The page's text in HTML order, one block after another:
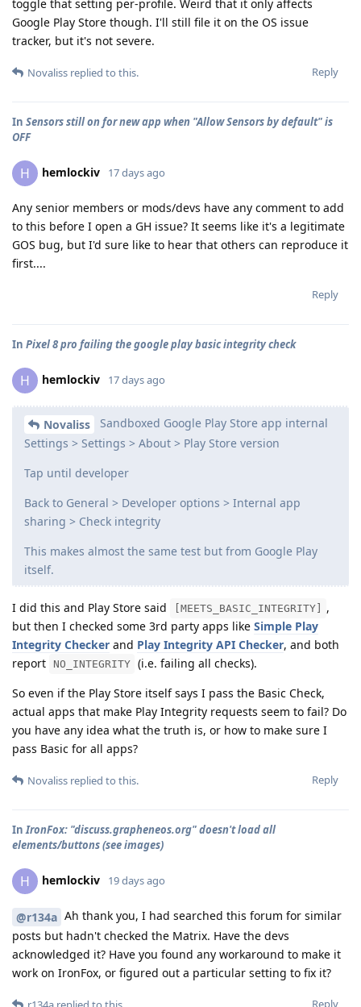
toggle that setting per-profile. Weird that it only affects
Google Play Store though. I'll still file it on the OS issue
tracker, but it's not severe.
Reply
Novaliss replied to this.
In Sensors still on for new app when "Allow Sensors by default" is
OFF
H hemlockiv 17 days ago
Any senior members or mods/devs have any comment to add
to this before I open a GH issue? It seems like it's a legitimate
GOS bug, but I'd sure like to hear that others can reproduce it
first....
Reply
In Pixel 8 pro failing the google play basic integrity check
H hemlockiv 17 days ago
Novaliss
Sandboxed Google Play Store app internal
Settings > Settings > About > Play Store version
Tap until developer
Back to General > Developer options > Internal app
sharing > Check integrity
This makes almost the same test but from Google Play
itself.
I did this and Play Store said [MEETS_BASIC_INTEGRITY]
,
but then I checked some 3rd party apps like Simple Play
Integrity Checker and Play Integrity API Checker, and both
report
NO_INTEGRITY (i.e. failing all checks).
So even if the Play Store itself says I pass the Basic Check,
actual apps that make Play Integrity requests seem to fail? Do
you have any idea what the truth is, or how to make sure I
pass Basic for all apps?
Reply
Novaliss replied to this.
InIronFox: "discuss.grapheneos.org" doesn't load all
elements/buttons (see images)
H hemlockiv 19 days ago
@r134a Ah thank you, I had searched this forum for similar
posts but hadn't checked the Matrix. Have the devs
acknowledged it? Have you found any workaround to make it
work on IronFox, or figured out a particular setting to fix it?
Reply